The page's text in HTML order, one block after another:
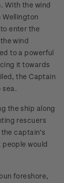
With the wind
Wellington
enter the
wind
to a powerful
it towards
the Captain
sea.
the ship along
rescuers
captain’s
people would
foreshore,